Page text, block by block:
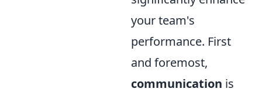
your team's
performance. First
and foremost,
communication is